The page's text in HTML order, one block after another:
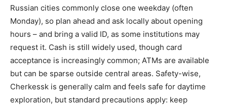
Russian cities commonly close one weekday (often
Monday), so plan ahead and ask locally about opening
hours – and bring a valid ID, as some institutions may
request it. Cash is still widely used, though card
acceptance is increasingly common; ATMs are available
but can be sparse outside central areas. Safety-wise,
Cherkessk is generally calm and feels safe for daytime
exploration, but standard precautions apply: keep